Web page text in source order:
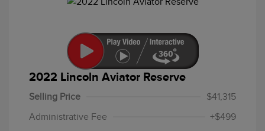
2022 Lincoln Aviator Reserve
Selling Price
$41,315
Administrative Fee
+$499